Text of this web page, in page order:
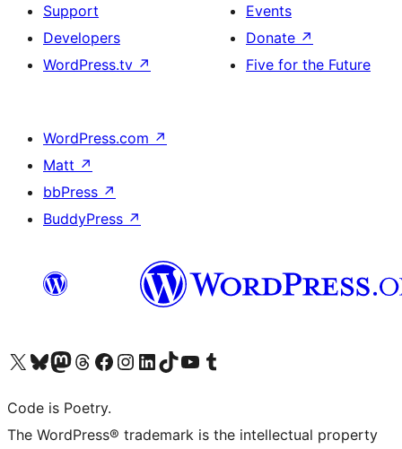
Support
Developers
WordPress.tv ↗
Events
Donate ↗
Five for the Future
WordPress.com ↗
Matt ↗
bbPress ↗
BuddyPress ↗
Visit our X (formerly Twitter) account
Visit our Bluesky account
Visit our Mastodon account
Visit our Threads account
Visit our Facebook page
Visit our Instagram account
Visit our LinkedIn account
Visit our TikTok account
Visit our YouTube channel
Visit our Tumblr account
Code is Poetry.
The WordPress® trademark is the intellectual property